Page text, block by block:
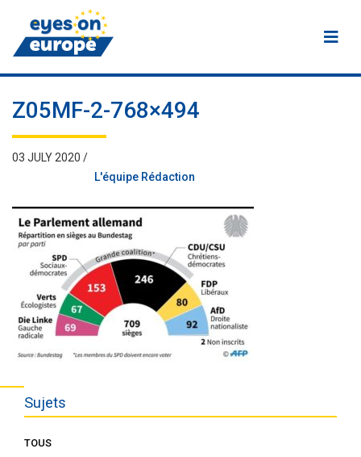
Eyes on Europe
Z05MF-2-768×494
03 JULY 2020 /
L'équipe Rédaction
Sujets
TOUS